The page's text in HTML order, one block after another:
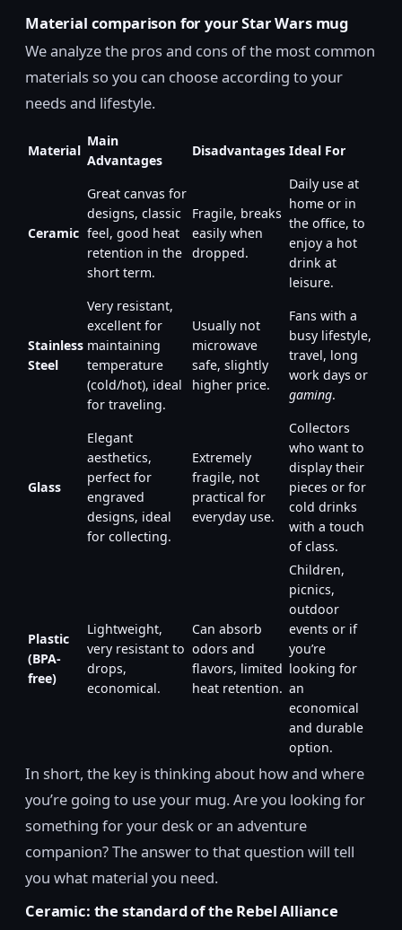
Material comparison for your Star Wars mug
We analyze the pros and cons of the most common
materials so you can choose according to your
needs and lifestyle.
Material
Main
Advantages
Disadvantages Ideal For
Ceramic
Great canvas for
designs, classic
feel, good heat
retention in the
short term.
Fragile, breaks
easily when
dropped.
Daily use at
home or in
the office, to
enjoy a hot
drink at
leisure.
Stainless
Steel
Very resistant,
excellent for
maintaining
temperature
(cold/hot), ideal
for traveling.
Usually not
microwave
safe, slightly
higher price.
Fans with a
busy lifestyle,
travel, long
work days or
gaming.
Glass
Elegant
aesthetics,
perfect for
engraved
designs, ideal
for collecting.
Extremely
fragile, not
practical for
everyday use.
Collectors
who want to
display their
pieces or for
cold drinks
with a touch
of class.
Plastic
(BPA-
free)
Lightweight,
very resistant to
drops,
economical.
Can absorb
odors and
flavors, limited
heat retention.
Children,
picnics,
outdoor
events or if
you’re
looking for
an
economical
and durable
option.
In short, the key is thinking about how and where
you’re going to use your mug. Are you looking for
something for your desk or an adventure
companion? The answer to that question will tell
you what material you need.
Ceramic: the standard of the Rebel Alliance